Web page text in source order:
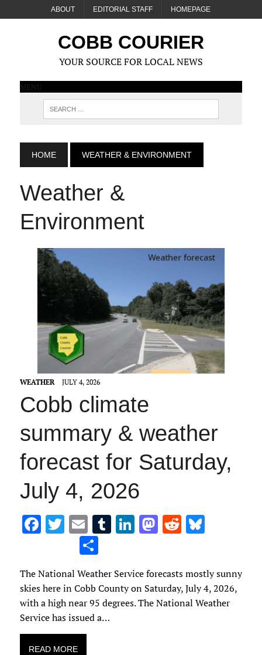
ABOUT EDITORIAL STAFF HOMEPAGE
COBB COURIER
YOUR SOURCE FOR LOCAL NEWS
MENU
HOME WEATHER & ENVIRONMENT
Weather &
Environment
WEATHER JULY 4, 2026
Cobb climate
summary & weather
forecast for Saturday,
July 4, 2026
F
b
o
o
k
T
te
r
E
m
ai
l
T
bl
r
Li
e
dI
M
d
o
R
di
t
Bl
k
y
S
h
ar
e
The National Weather Service forecasts mostly sunny
skies here in Cobb County on Saturday, July 4, 2026,
with a high near 95 degrees. The National Weather
Service has issued a…
READ MORE